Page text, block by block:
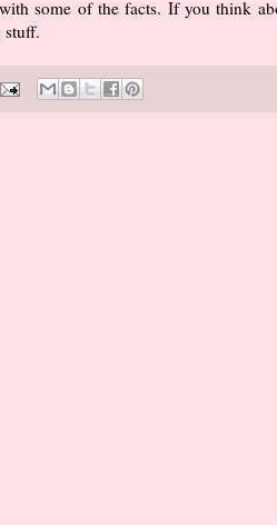
some of the facts. If you think
stuff.